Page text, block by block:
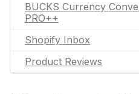
BUCKS Currency
PRO++
Shopify Inbox
Product Reviews